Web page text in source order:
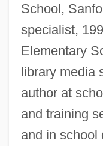
School,
specialist,
Elementary
library media
author at
and training
and in school